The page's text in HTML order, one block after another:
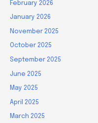
February 2026
January 2026
November 2025
October 2025
September 2025
June 2025
May 2025
April 2025
March 2025